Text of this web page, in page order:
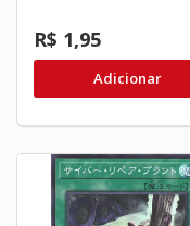
R$ 1,95
Adicionar